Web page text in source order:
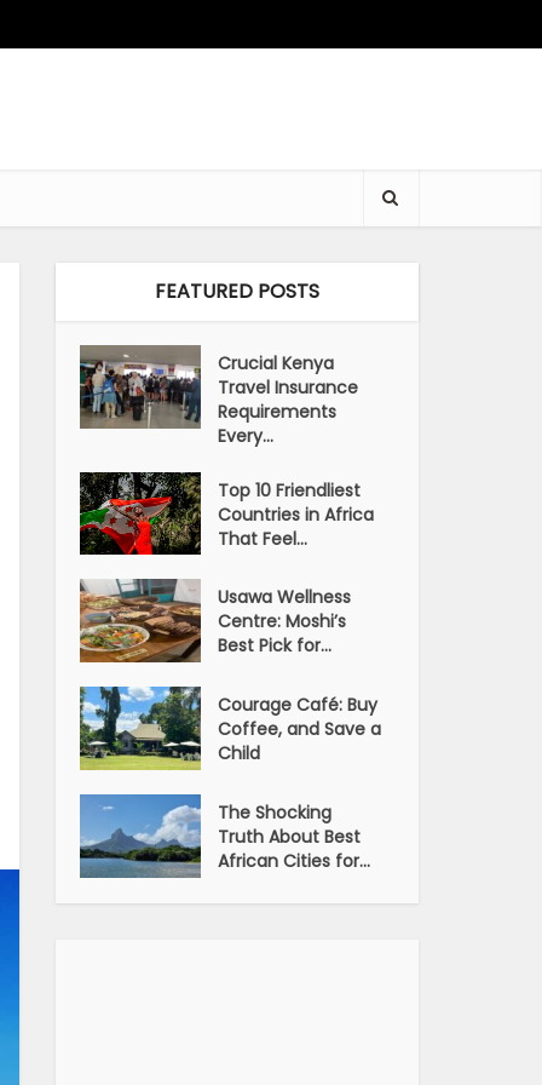
FEATURED POSTS
Crucial Kenya
Travel Insurance
Requirements
Every...
Top 10 Friendliest
Countries in Africa
That Feel...
Usawa Wellness
Centre: Moshi’s
Best Pick for...
Courage Café: Buy
Coffee, and Save a
Child
The Shocking
Truth About Best
African Cities for...